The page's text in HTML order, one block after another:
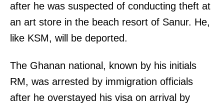
after he was suspected of conducting theft at
an art store in the beach resort of Sanur. He,
like KSM, will be deported.
The Ghanan national, known by his initials
RM, was arrested by immigration officials
after he overstayed his visa on arrival by